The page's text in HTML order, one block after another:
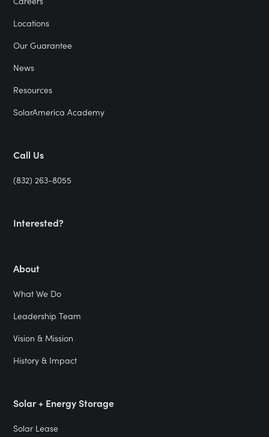
Locations
Our Guarantee
News
Resources
SolarAmerica Academy
Call Us
(832) 263-8055
Interested?
About
What We Do
Leadership Team
Vision & Mission
History & Impact
Solar + Energy Storage
Solar Lease